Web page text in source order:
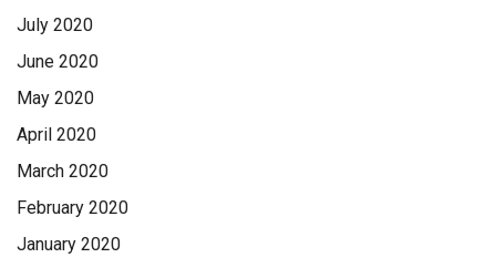
July 2020
June 2020
May 2020
April 2020
March 2020
February 2020
January 2020